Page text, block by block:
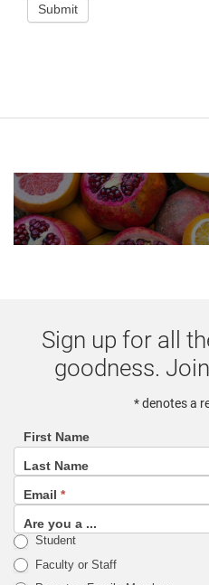
Submit
Sign up for all
goodness.
* denotes a
(email
sign
list)
First Name
Last Name
Email *
Are you a ...
Student
Faculty or Staff